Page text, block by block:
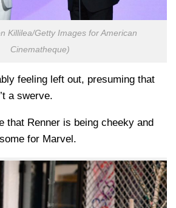
Killilea/Getty Images for American
Cinematheque)
feeling left out, presuming that
a swerve.
that Renner is being cheeky and
for Marvel.